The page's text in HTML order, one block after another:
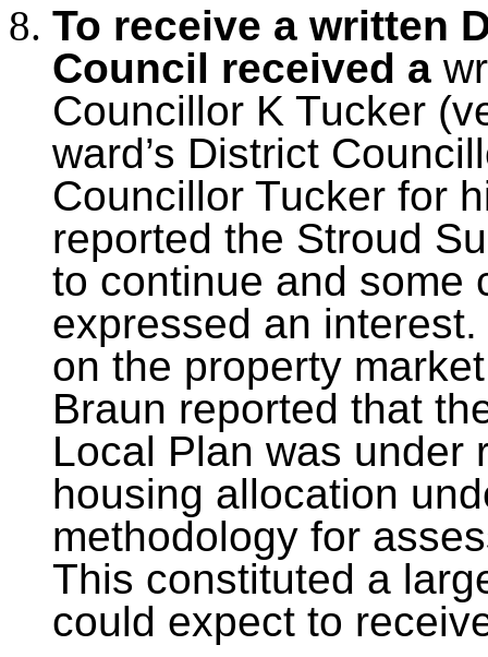
To receive a written
Council received a
Councillor K Tucker
ward’s District
Councillor Tucker for
reported the Stroud
to continue and some
expressed an
on the property
Braun reported that
Local Plan was under
housing allocation
methodology for
This constituted a
could expect to